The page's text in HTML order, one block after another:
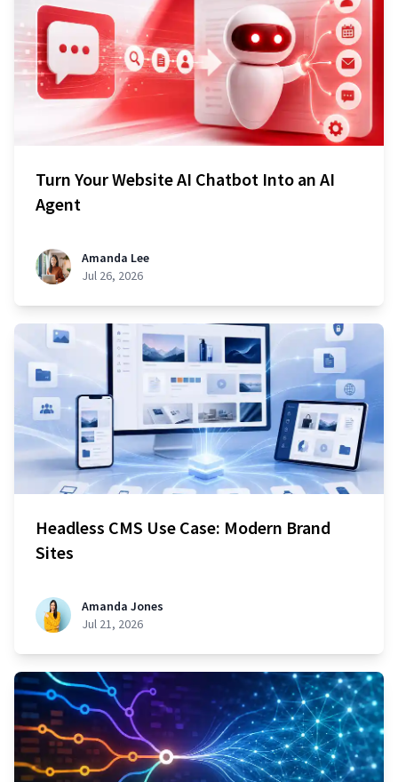
Turn Your Website AI Chatbot Into an AI
Agent
Amanda Lee
Jul 26, 2026
Headless CMS Use Case: Modern Brand
Sites
Amanda Jones
Jul 21, 2026